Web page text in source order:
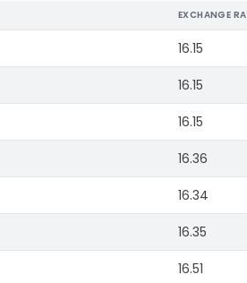
EXCHANGE
16.15
16.15
16.15
16.36
16.34
16.35
16.51